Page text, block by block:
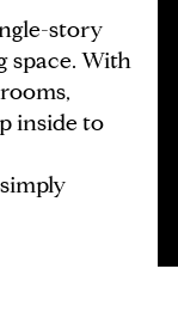
story
space. With
inside to